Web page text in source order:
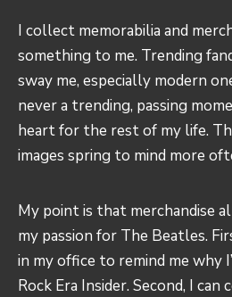
I collect memorabilia and
something to me. Trending
sway me, especially modern
never a trending, passing
heart for the rest of my life.
images spring to mind more
My point is that merchandise
my passion for The Beatles.
in my office to remind me why
Rock Era Insider. Second, I